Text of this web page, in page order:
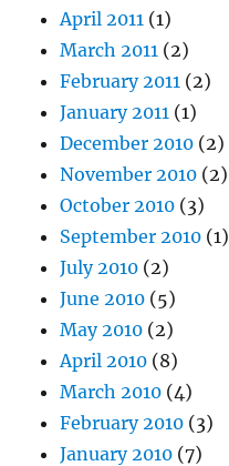
April 2011 (1)
March 2011 (2)
February 2011 (2)
January 2011 (1)
December 2010 (2)
November 2010 (2)
October 2010 (3)
September 2010 (1)
July 2010 (2)
June 2010 (5)
May 2010 (2)
April 2010 (8)
March 2010 (4)
February 2010 (3)
January 2010 (7)